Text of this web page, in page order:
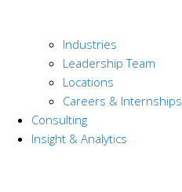
Industries
Leadership Team
Locations
Careers & Internships
Consulting
Insight & Analytics